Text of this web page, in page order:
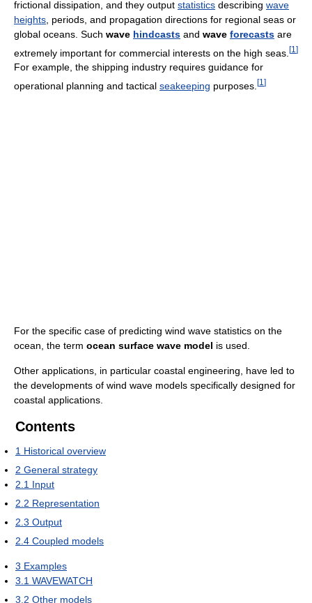
frictional dissipation, and they output statistics describing wave
heights , periods, and propagation directions for regional seas or
global oceans. Such wave hindcasts and wave forecasts are
extremely important for commercial interests on the high seas. [1 ]
For example, the shipping industry requires guidance for
operational planning and tactical seakeeping purposes. [1 ]
For the specific case of predicting wind wave statistics on the
ocean, the term ocean surface wave model is used.
Other applications, in particular coastal engineering, have led to
the developments of wind wave models specifically designed for
coastal applications.
Contents
1 Historical overview
2 General strategy
2.1 Input
2.2 Representation
2.3 Output
2.4 Coupled models
3 Examples
3.1 WAVEWATCH
3.2 Other models